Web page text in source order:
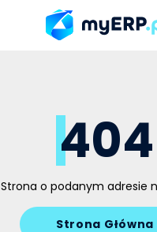
404
Strona o podanym adresie
Strona Główna